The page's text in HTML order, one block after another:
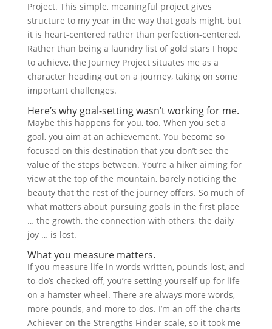
Project. This simple, meaningful project gives
structure to my year in the way that goals might, but
it is heart-centered rather than perfection-centered.
Rather than being a laundry list of gold stars I hope
to achieve, the Journey Project situates me as a
character heading out on a journey, taking on some
important challenges.
Here’s why goal-setting wasn’t working for me.
Maybe this happens for you, too. When you set a
goal, you aim at an achievement. You become so
focused on this destination that you don’t see the
value of the steps between. You’re a hiker aiming for
view at the top of the mountain, barely noticing the
beauty that the rest of the journey offers. So much of
what matters about pursuing goals in the first place
… the growth, the connection with others, the daily
joy … is lost.
What you measure matters.
If you measure life in words written, pounds lost, and
to-do’s checked off, you’re setting yourself up for life
on a hamster wheel. There are always more words,
more pounds, and more to-dos. I’m an off-the-charts
Achiever on the Strengths Finder scale, so it took me